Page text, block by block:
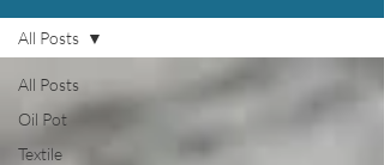
All Posts
Oil Pot
Textile
All Posts